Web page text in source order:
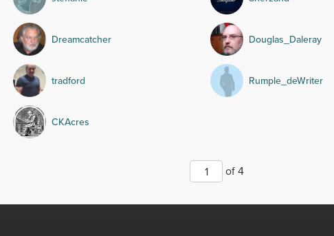
Dreamcatcher Douglas_Daleray
tradford Rumple_deWriter
CKAcres
of 4